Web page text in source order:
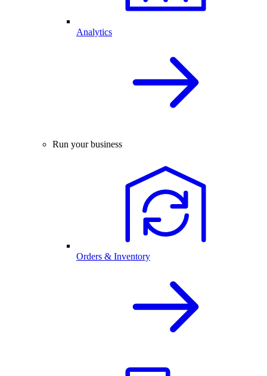
Analytics
Run your business
Orders & Inventory